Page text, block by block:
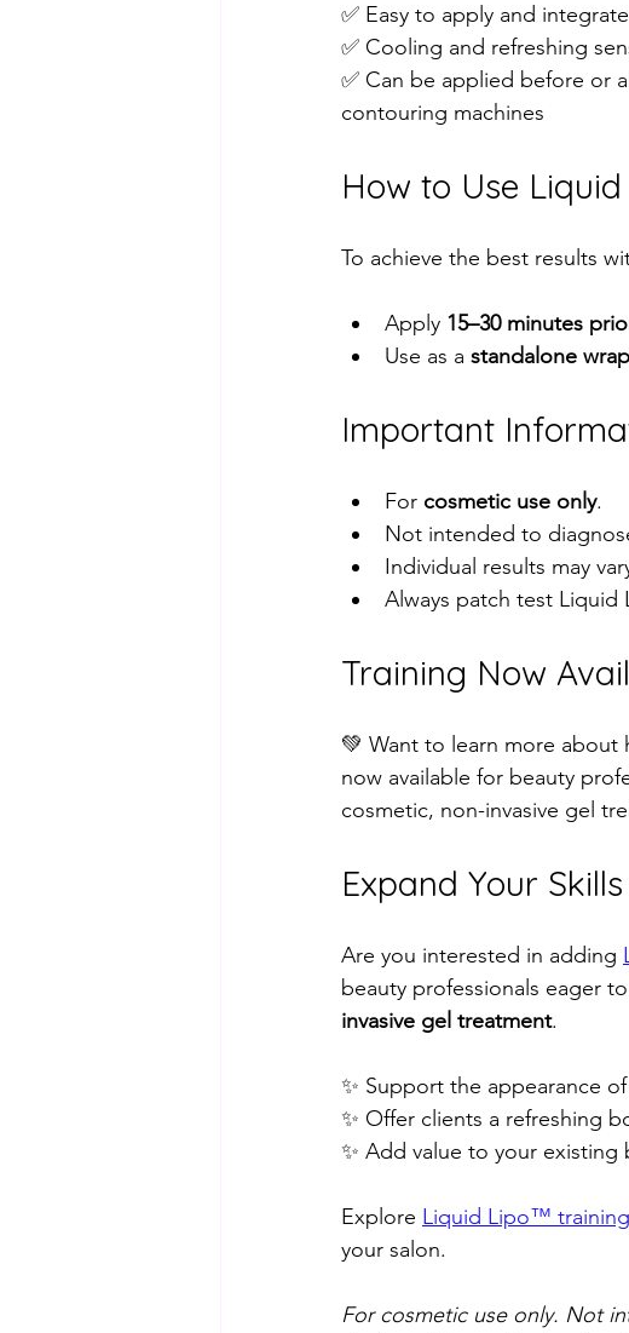
✅ Easy to apply and
✅ Cooling and refreshing
✅ Can be applied before or
contouring machines
How to Use
To achieve the best results
Apply 15–30 minutes
Use as a standalone wrap
Important
For cosmetic use only.
Not intended to
Individual results may
Always patch test
Training Now
💚 Want to learn more about
now available for beauty
cosmetic, non-invasive gel
Expand Your
Are you interested in adding
beauty professionals eager
invasive gel treatment.
✨ Support the appearance
✨ Offer clients a refreshing
✨ Add value to your
Explore Liquid Lipo™
your salon.
For cosmetic use only. Not